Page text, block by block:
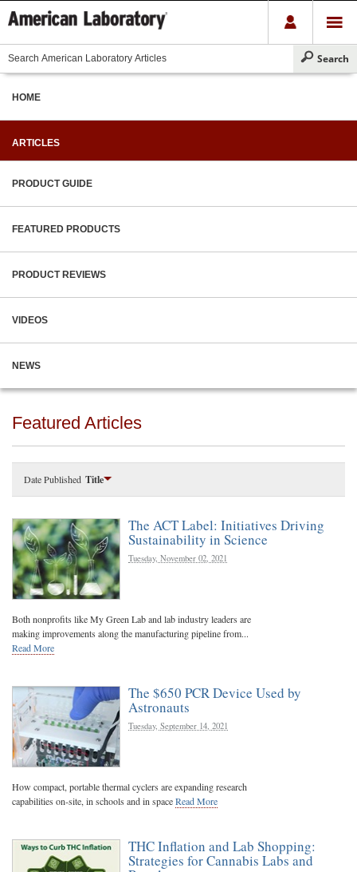
HOME
ARTICLES
PRODUCT GUIDE
FEATURED PRODUCTS
PRODUCT REVIEWS
VIDEOS
NEWS
Featured Articles
Date Published Title
The ACT Label: Initiatives Driving
Sustainability in Science
Tuesday, November 02, 2021
Both nonprofits like My Green Lab and lab industry leaders are
making improvements along the manufacturing pipeline from...
Read More
The $650 PCR Device Used by
Astronauts
Tuesday, September 14, 2021
How compact, portable thermal cyclers are expanding research
capabilities on-site, in schools and in spaceRead More
THC Inflation and Lab Shopping:
Strategies for Cannabis Labs and